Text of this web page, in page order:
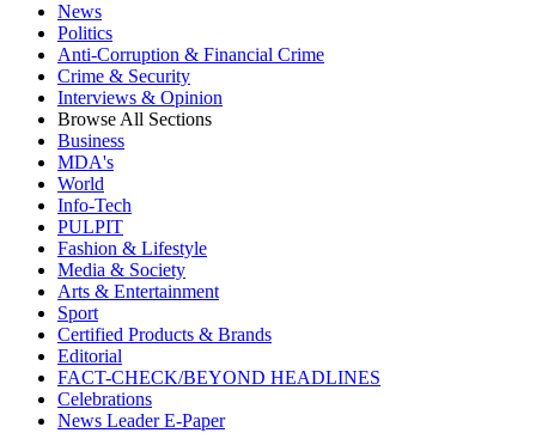
News
Politics
Anti-Corruption & Financial Crime
Crime & Security
Interviews & Opinion
Browse All Sections
Business
MDA's
World
Info-Tech
PULPIT
Fashion & Lifestyle
Media & Society
Arts & Entertainment
Sport
Certified Products & Brands
Editorial
FACT-CHECK/BEYOND HEADLINES
Celebrations
News Leader E-Paper